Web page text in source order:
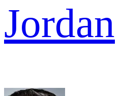
Jordan